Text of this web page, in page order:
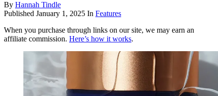
By Hannah Tindle
Published January 1, 2025 In Features
When you purchase through links on our site, we may earn an
affiliate commission. Here’s how it works.